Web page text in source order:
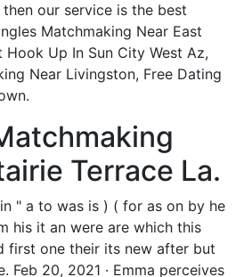
our service is the best
Matchmaking Near East
Hook Up In Sun City West Az,
Near Livingston, Free Dating
Terrace La.
" a to was is ) ( for as on by he
his it an were are which this
first one their its new after but
Feb 20, 2021 · Emma perceives